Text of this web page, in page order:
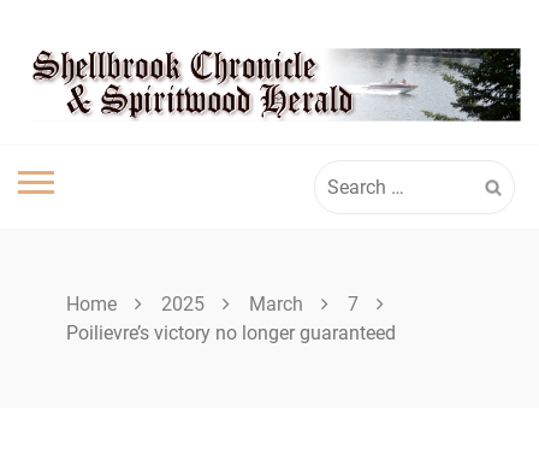
content
SHELLBROOK
CHRONICLE
for:
Home 2025 March
7
Poilievre’s victory no longer guaranteed